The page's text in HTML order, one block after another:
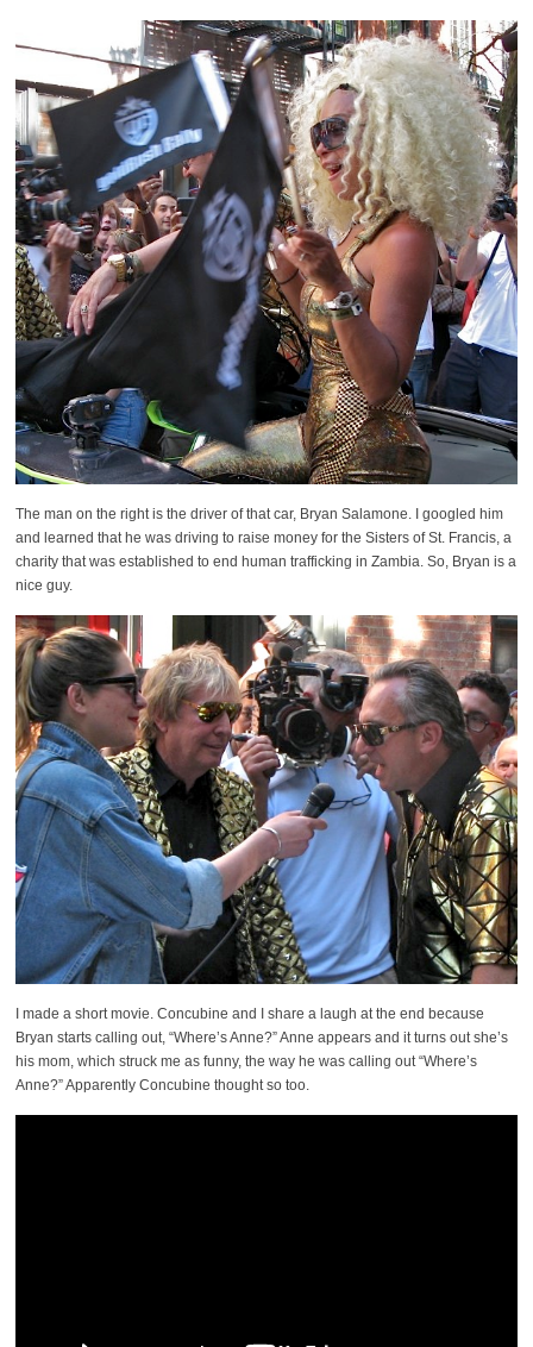
The man on the right is the driver of that car, Bryan Salamone. I googled him
and learned that he was driving to raise money for the Sisters of St. Francis, a
charity that was established to end human trafficking in Zambia. So, Bryan is a
nice guy.
I made a short movie. Concubine and I share a laugh at the end because
Bryan starts calling out, “Where’s Anne?” Anne appears and it turns out she’s
his mom, which struck me as funny, the way he was calling out “Where’s
Anne?” Apparently Concubine thought so too.